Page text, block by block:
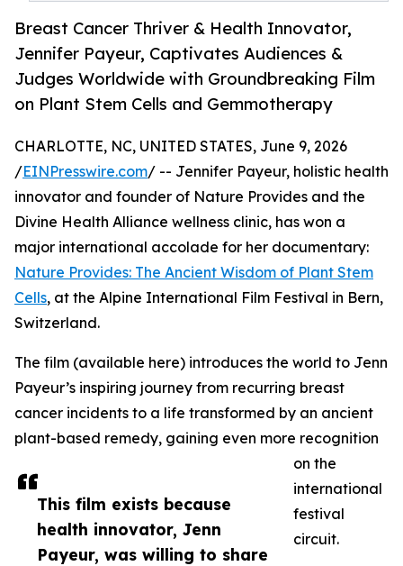
Breast Cancer Thriver & Health Innovator,
Jennifer Payeur, Captivates Audiences &
Judges Worldwide with Groundbreaking Film
on Plant Stem Cells and Gemmotherapy
This film exists because
health innovator, Jenn
Payeur, was willing to share
CHARLOTTE, NC, UNITED STATES, June 9, 2026
/EINPresswire.com/ -- Jennifer Payeur, holistic health
innovator and founder of Nature Provides and the
Divine Health Alliance wellness clinic, has won a
major international accolade for her documentary:
Nature Provides: The Ancient Wisdom of Plant Stem
Cells, at the Alpine International Film Festival in Bern,
Switzerland.
The film (available here) introduces the world to Jenn
Payeur’s inspiring journey from recurring breast
cancer incidents to a life transformed by an ancient
plant-based remedy, gaining even more recognition
on the
international
festival
circuit.